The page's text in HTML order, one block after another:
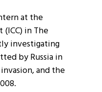
at the
in The
investigating
by Russia in
and the